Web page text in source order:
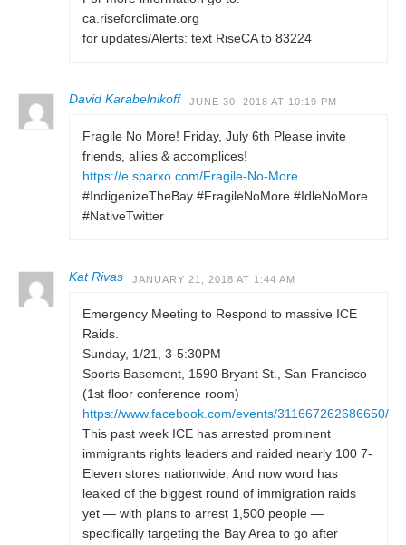
ca.riseforclimate.org
for updates/Alerts: text RiseCA to 83224
David Karabelnikoff JUNE 30, 2018 AT 10:19 PM
Fragile No More! Friday, July 6th Please invite
friends, allies & accomplices!
https://e.sparxo.com/Fragile-No-More
#IndigenizeTheBay #FragileNoMore #IdleNoMore
#NativeTwitter
Kat Rivas JANUARY 21, 2018 AT 1:44 AM
Emergency Meeting to Respond to massive ICE
Raids.
Sunday, 1/21, 3-5:30PM
Sports Basement, 1590 Bryant St., San Francisco
(1st floor conference room)
https://www.facebook.com/events/311667262686650/
This past week ICE has arrested prominent
immigrants rights leaders and raided nearly 100 7-
Eleven stores nationwide. And now word has
leaked of the biggest round of immigration raids
yet — with plans to arrest 1,500 people —
specifically targeting the Bay Area to go after